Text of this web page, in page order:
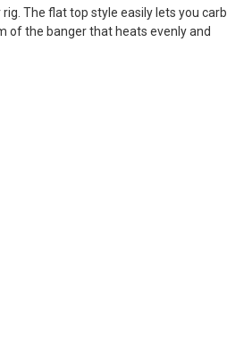
The flat top style easily lets you carb
of the banger that heats evenly and